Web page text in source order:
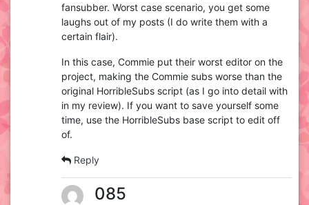
fansubber. Worst case scenario, you get some
laughs out of my posts (I do write them with a
certain flair).
In this case, Commie put their worst editor on the
project, making the Commie subs worse than the
original HorribleSubs script (as I go into detail with
in my review). If you want to save yourself some
time, use the HorribleSubs base script to edit off
of.
Reply
085